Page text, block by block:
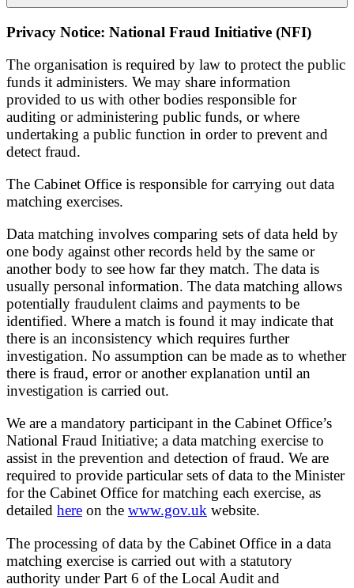
Privacy Notice: National Fraud Initiative (NFI)
The organisation is required by law to protect the public
funds it administers. We may share information
provided to us with other bodies responsible for
auditing or administering public funds, or where
undertaking a public function in order to prevent and
detect fraud.
The Cabinet Office is responsible for carrying out data
matching exercises.
Data matching involves comparing sets of data held by
one body against other records held by the same or
another body to see how far they match. The data is
usually personal information. The data matching allows
potentially fraudulent claims and payments to be
identified. Where a match is found it may indicate that
there is an inconsistency which requires further
investigation. No assumption can be made as to whether
there is fraud, error or another explanation until an
investigation is carried out.
We are a mandatory participant in the Cabinet Office’s
National Fraud Initiative; a data matching exercise to
assist in the prevention and detection of fraud. We are
required to provide particular sets of data to the Minister
for the Cabinet Office for matching each exercise, as
detailed here on the www.gov.uk website.
The processing of data by the Cabinet Office in a data
matching exercise is carried out with a statutory
authority under Part 6 of the Local Audit and